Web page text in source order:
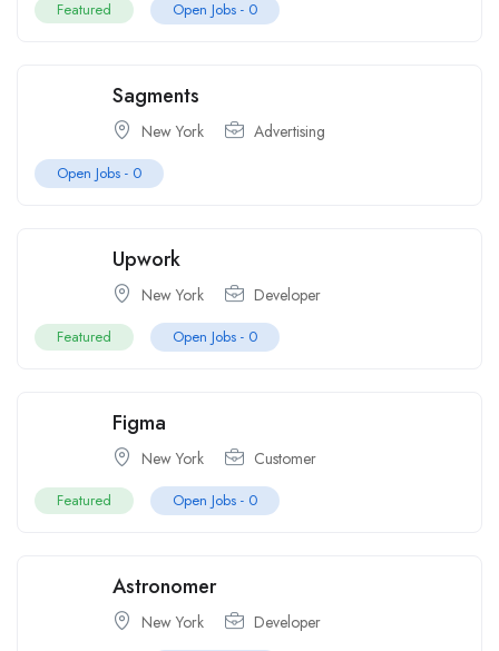
Featured Open Jobs - 0
Sagments
New York Advertising
Open Jobs - 0
Upwork
New York Developer
Featured Open Jobs - 0
Figma
New York Customer
Featured Open Jobs - 0
Astronomer
New York Developer